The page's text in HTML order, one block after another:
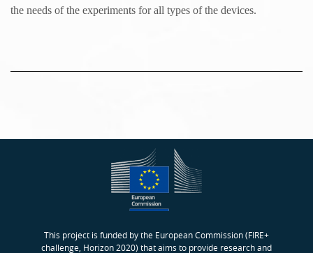
the needs of the experiments for all types of the devices.
This project is funded by the European Commission (FIRE+
challenge, Horizon 2020) that aims to provide research and